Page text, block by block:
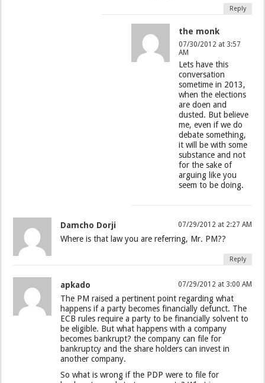
Reply
the monk
07/30/2012 at 3:57
AM
Lets have this
conversation
sometime in 2013,
when the elections
are doen and
dusted. But believe
me, even if we do
debate something,
it will be with some
substance and not
for the sake of
arguing like you
seem to be doing.
Damcho Dorji 07/29/2012 at 2:27 AM
Where is that law you are referring, Mr. PM??
Reply
apkado 07/29/2012 at 3:00 AM
The PM raised a pertinent point regarding what
happens if a party becomes financially defunct. The
ECB rules require a party to be financially solvent to
be eligible. But what happens with a company
becomes bankrupt? the company can file for
bankruptcy and the share holders can invest in
another company.
So what is wrong if the PDP were to file for